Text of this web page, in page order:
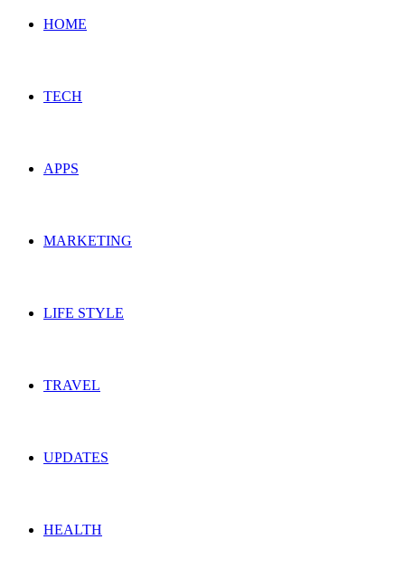
HOME
TECH
APPS
MARKETING
LIFE STYLE
TRAVEL
UPDATES
HEALTH